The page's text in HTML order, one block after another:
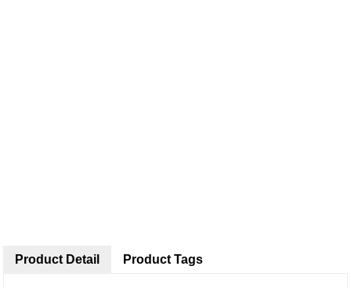
Product Detail Product Tags